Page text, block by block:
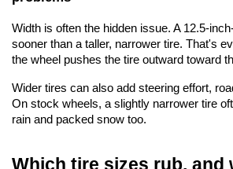
Width is often the hidden issue. A 12.5-
sooner than a taller, narrower tire. That's
the wheel pushes the tire outward toward
Wider tires can also add steering effort,
On stock wheels, a slightly narrower tire
rain and packed snow too.
Which tire sizes rub, and